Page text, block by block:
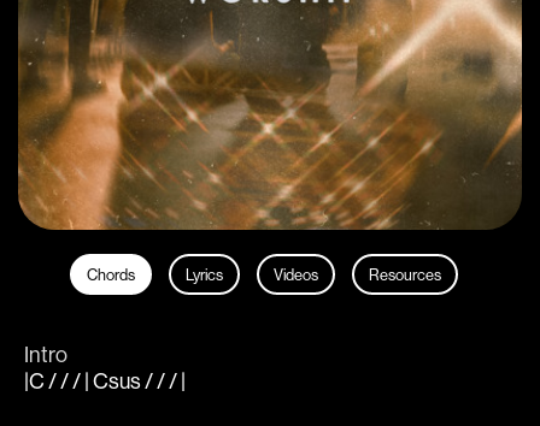
Chords Lyrics Videos Resources
Intro
|C / / / | Csus / / / |